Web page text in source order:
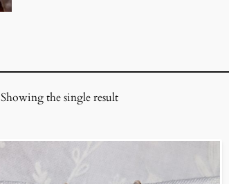
Showing the single result